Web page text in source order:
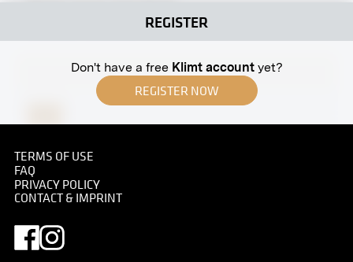
REGISTER
Don't have a free Klimt accountyet?
REGISTER NOW
Children
circa 1910
TERMS OF USE
FAQ
PRIVACY POLICY
CONTACT & IMPRINT